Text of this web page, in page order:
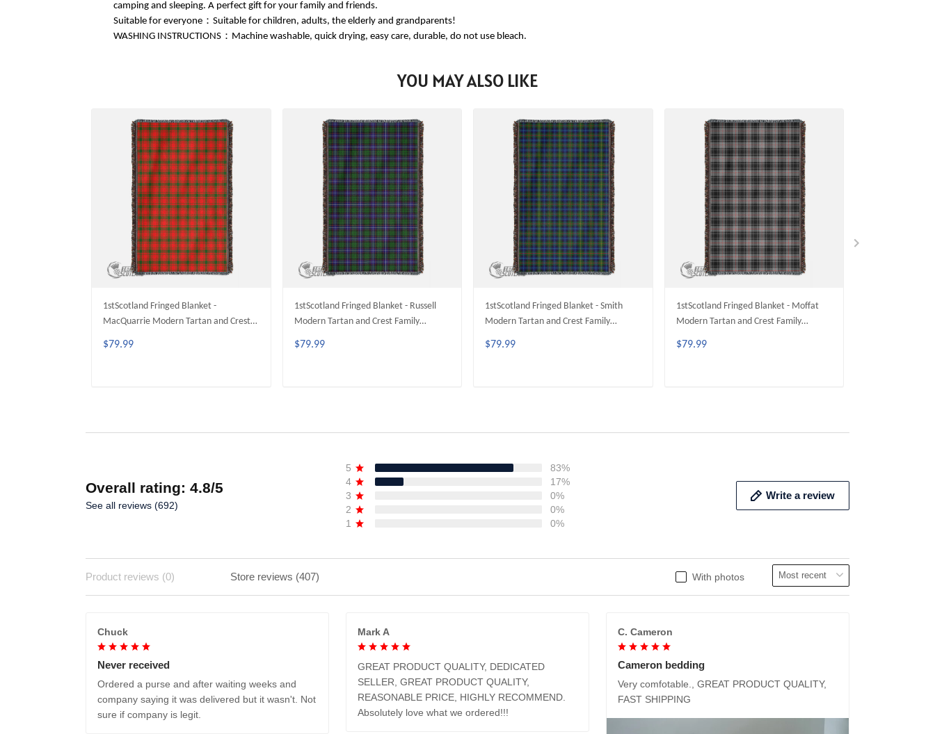
camping and sleeping. A perfect gift for your family and friends.
Suitable for everyone：Suitable for children, adults, the elderly and grandparents!
WASHING INSTRUCTIONS：Machine washable, quick drying, easy care, durable, do not use bleach.
YOU MAY ALSO LIKE
1stScotland Fringed Blanket -
MacQuarrie Modern Tartan and Crest
$79.99
1stScotland Fringed Blanket - Russell
Modern Tartan and Crest Family
$79.99
1stScotland Fringed Blanket - Smith
Modern Tartan and Crest Family
$79.99
1stScotland Fringed Blanket - Moffat
Modern Tartan and Crest Family
$79.99
Overall rating: 4.8/5
See all reviews (692)
5
83%
4
17%
3
0%
2
0%
1
0%
Write a review
With photos
Product reviews (0) Store reviews (407)
Chuck
Never received
Ordered a purse and after waiting weeks and
company saying it was delivered but it wasn't. Not
sure if company is legit.
Mark A
GREAT PRODUCT QUALITY, DEDICATED
SELLER, GREAT PRODUCT QUALITY,
REASONABLE PRICE, HIGHLY RECOMMEND.
Absolutely love what we ordered!!!
C. Cameron
Cameron bedding
Very comfotable., GREAT PRODUCT QUALITY,
FAST SHIPPING